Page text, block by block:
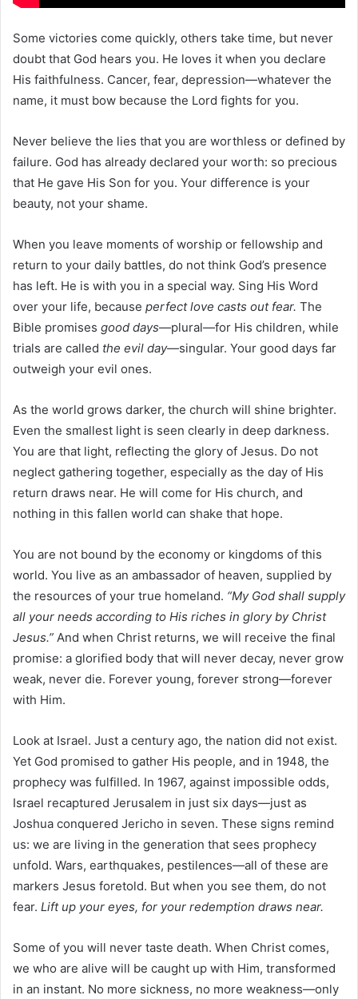
Some victories come quickly, others take time, but never
doubt that God hears you. He loves it when you declare
His faithfulness. Cancer, fear, depression—whatever the
name, it must bow because the Lord fights for you.
Never believe the lies that you are worthless or defined by
failure. God has already declared your worth: so precious
that He gave His Son for you. Your difference is your
beauty, not your shame.
When you leave moments of worship or fellowship and
return to your daily battles, do not think God’s presence
has left. He is with you in a special way. Sing His Word
over your life, because perfect love casts out fear. The
Bible promises good days—plural—for His children, while
trials are called the evil day—singular. Your good days far
outweigh your evil ones.
As the world grows darker, the church will shine brighter.
Even the smallest light is seen clearly in deep darkness.
You are that light, reflecting the glory of Jesus. Do not
neglect gathering together, especially as the day of His
return draws near. He will come for His church, and
nothing in this fallen world can shake that hope.
You are not bound by the economy or kingdoms of this
world. You live as an ambassador of heaven, supplied by
the resources of your true homeland. “My God shall supply
all your needs according to His riches in glory by Christ
Jesus.” And when Christ returns, we will receive the final
promise: a glorified body that will never decay, never grow
weak, never die. Forever young, forever strong—forever
with Him.
Look at Israel. Just a century ago, the nation did not exist.
Yet God promised to gather His people, and in 1948, the
prophecy was fulfilled. In 1967, against impossible odds,
Israel recaptured Jerusalem in just six days—just as
Joshua conquered Jericho in seven. These signs remind
us: we are living in the generation that sees prophecy
unfold. Wars, earthquakes, pestilences—all of these are
markers Jesus foretold. But when you see them, do not
fear. Lift up your eyes, for your redemption draws near.
Some of you will never taste death. When Christ comes,
we who are alive will be caught up with Him, transformed
in an instant. No more sickness, no more weakness—only